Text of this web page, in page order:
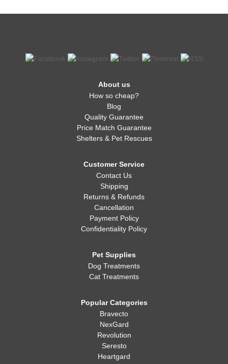
About us
How so cheap?
Blog
Quality Guarantee
Price Match Guarantee
Shelters & Pet Rescues
Customer Service
Contact Us
Shipping
Returns & Refunds
Cancellation
Payment Policy
Confidentiality Policy
Pet Supplies
Dog Treatments
Cat Treatments
Popular Categories
Bravecto
NexGard
Revolution
Seresto
Heartgard